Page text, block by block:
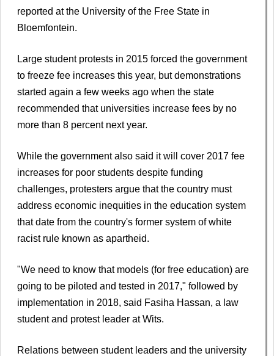
reported at the University of the Free State in
Bloemfontein.
Large student protests in 2015 forced the government
to freeze fee increases this year, but demonstrations
started again a few weeks ago when the state
recommended that universities increase fees by no
more than 8 percent next year.
While the government also said it will cover 2017 fee
increases for poor students despite funding
challenges, protesters argue that the country must
address economic inequities in the education system
that date from the country's former system of white
racist rule known as apartheid.
"We need to know that models (for free education) are
going to be piloted and tested in 2017," followed by
implementation in 2018, said Fasiha Hassan, a law
student and protest leader at Wits.
Relations between student leaders and the university